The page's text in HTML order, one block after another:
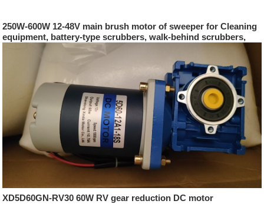
250W-600W 12-48V main brush motor of sweeper for Cleaning
equipment, battery-type scrubbers, walk-behind scrubbers,
sweepers, sweepers
XD5D60GN-RV30 60W RV gear reduction DC motor